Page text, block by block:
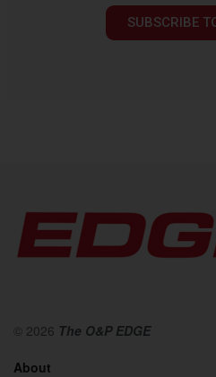
SUBSCRIBE
© 2026 The O&P EDGE
About